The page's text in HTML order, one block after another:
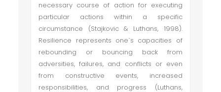
necessary course of action for executing
particular actions within a specific
circumstance (Stajkovic & Luthans, 1998).
Resilience represents one`s capacities of
rebounding or bouncing back from
adversities, failures, and conflicts or even
from constructive events, increased
responsibilities, and progress (Luthans,